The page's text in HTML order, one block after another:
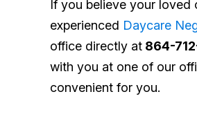
If you believe your loved
experienced Daycare
office directly at 864-
with you at one of our
convenient for you.